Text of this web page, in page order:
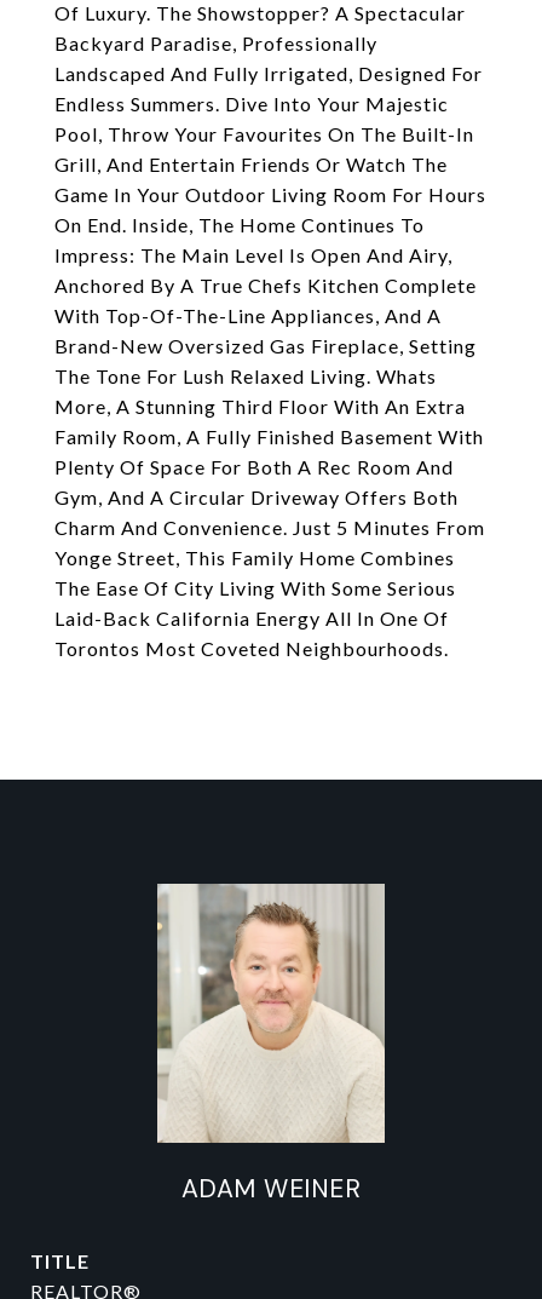
Of Luxury. The Showstopper? A Spectacular
Backyard Paradise, Professionally
Landscaped And Fully Irrigated, Designed For
Endless Summers. Dive Into Your Majestic
Pool, Throw Your Favourites On The Built-In
Grill, And Entertain Friends Or Watch The
Game In Your Outdoor Living Room For Hours
On End. Inside, The Home Continues To
Impress: The Main Level Is Open And Airy,
Anchored By A True Chefs Kitchen Complete
With Top-Of-The-Line Appliances, And A
Brand-New Oversized Gas Fireplace, Setting
The Tone For Lush Relaxed Living. Whats
More, A Stunning Third Floor With An Extra
Family Room, A Fully Finished Basement With
Plenty Of Space For Both A Rec Room And
Gym, And A Circular Driveway Offers Both
Charm And Convenience. Just 5 Minutes From
Yonge Street, This Family Home Combines
The Ease Of City Living With Some Serious
Laid-Back California Energy All In One Of
Torontos Most Coveted Neighbourhoods.
ADAM WEINER
TITLE
REALTOR®